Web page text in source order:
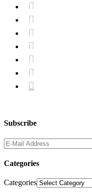







Subscribe
Categories
Categories